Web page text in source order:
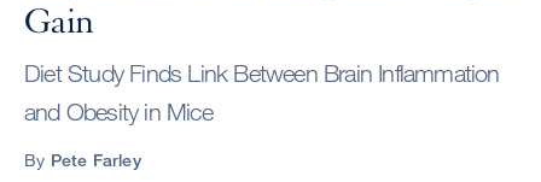
Gain
Diet Study Finds Link Between Brain Inflammation
and Obesity in Mice
By Pete Farley